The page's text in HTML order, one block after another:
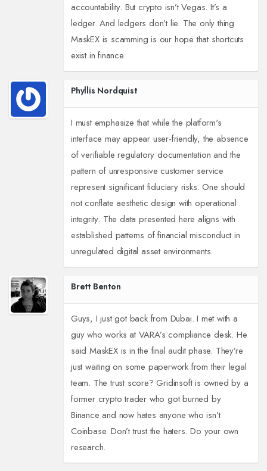
accountability. But crypto isn’t Vegas. It’s a
ledger. And ledgers don’t lie. The only thing
MaskEX is scamming is our hope that shortcuts
exist in finance.
Phyllis Nordquist
I must emphasize that while the platform's
interface may appear user-friendly, the absence
of verifiable regulatory documentation and the
pattern of unresponsive customer service
represent significant fiduciary risks. One should
not conflate aesthetic design with operational
integrity. The data presented here aligns with
established patterns of financial misconduct in
unregulated digital asset environments.
Brett Benton
Guys, I just got back from Dubai. I met with a
guy who works at VARA’s compliance desk. He
said MaskEX is in the final audit phase. They’re
just waiting on some paperwork from their legal
team. The trust score? Gridinsoft is owned by a
former crypto trader who got burned by
Binance and now hates anyone who isn’t
Coinbase. Don’t trust the haters. Do your own
research.